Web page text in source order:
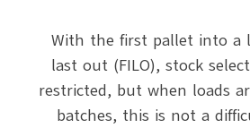
With the first pallet into a
last out (FILO), stock
restricted, but when loads
batches, this is not a